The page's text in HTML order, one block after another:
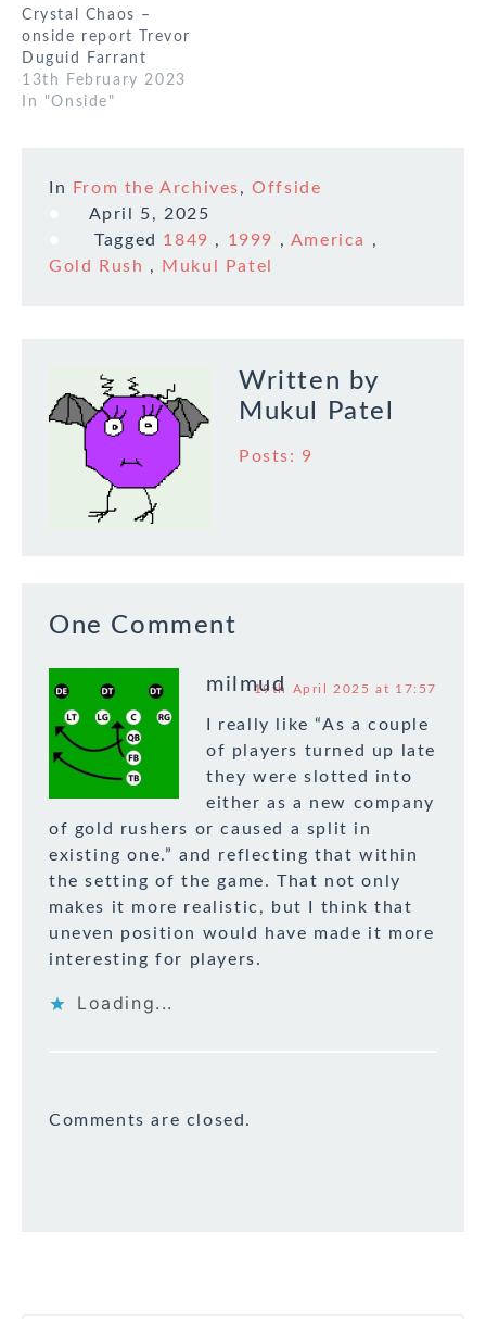
Crystal Chaos –
onside report Trevor
Duguid Farrant
13th February 2023
In "Onside"
In From the Archives,Offside
April 5, 2025
Tagged 1849 , 1999 , America
,
Gold Rush , Mukul Patel
Written by
Mukul Patel
Posts: 9
One Comment
milmud19th April 2025 at 17:57
I really like “As a couple
of players turned up late
they were slotted into
either as a new company
of gold rushers or caused a split in
existing one.” and reflecting that within
the setting of the game. That not only
makes it more realistic, but I think that
uneven position would have made it more
interesting for players.
Loading...
Comments are closed.